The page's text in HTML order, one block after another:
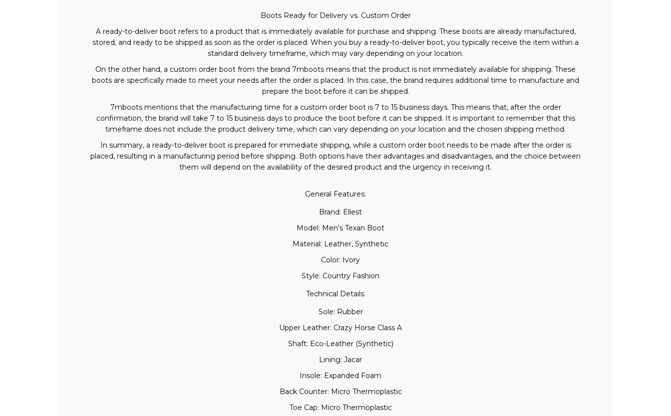
Boots Ready for Delivery vs. Custom Order
A ready-to-deliver boot refers to a product that is immediately available for purchase and shipping. These boots are already manufactured,
stored, and ready to be shipped as soon as the order is placed. When you buy a ready-to-deliver boot, you typically receive the item within a
standard delivery timeframe, which may vary depending on your location.
On the other hand, a custom order boot from the brand 7mboots means that the product is not immediately available for shipping. These
boots are specifically made to meet your needs after the order is placed. In this case, the brand requires additional time to manufacture and
prepare the boot before it can be shipped.
7mboots mentions that the manufacturing time for a custom order boot is 7 to 15 business days. This means that, after the order
confirmation, the brand will take 7 to 15 business days to produce the boot before it can be shipped. It is important to remember that this
timeframe does not include the product delivery time, which can vary depending on your location and the chosen shipping method.
In summary, a ready-to-deliver boot is prepared for immediate shipping, while a custom order boot needs to be made after the order is
placed, resulting in a manufacturing period before shipping. Both options have their advantages and disadvantages, and the choice between
them will depend on the availability of the desired product and the urgency in receiving it.
General Features:
Brand: Ellest
Model: Men's Texan Boot
Material: Leather, Synthetic
Color: Ivory
Style: Country Fashion
Technical Details:
Sole: Rubber
Upper Leather: Crazy Horse Class A
Shaft: Eco-Leather (Synthetic)
Lining: Jacar
Insole: Expanded Foam
Back Counter: Micro Thermoplastic
Toe Cap: Micro Thermoplastic